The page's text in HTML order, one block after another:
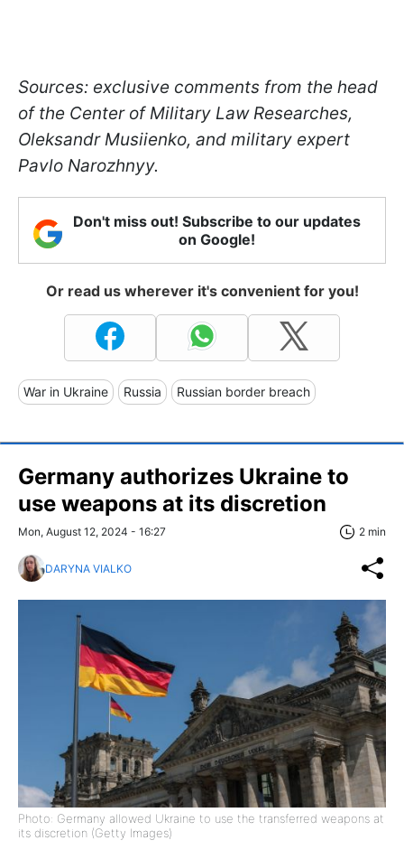
Sources: exclusive comments from the head
of the Сenter of Military Law Researches,
Oleksandr Musiienko, and military expert
Pavlo Narozhnyy.
Don't miss out! Subscribe to our updates
on Google!
Or read us wherever it's convenient for you!
War in Ukraine Russia Russian border breach
Germany authorizes Ukraine to
use weapons at its discretion
Mon, August 12, 2024 - 16:27 2 min
DARYNA VIALKO
Photo: Germany allowed Ukraine to use the transferred weapons at
its discretion (Getty Images)